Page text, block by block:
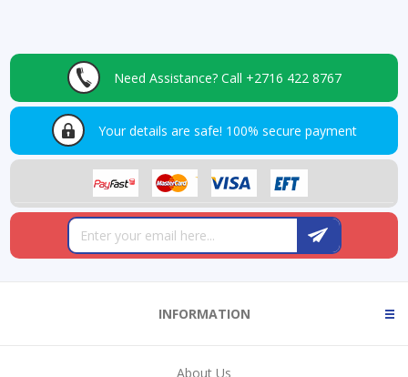
Need Assistance? Call +2716 422 8767
Your details are safe! 100% secure payment
INFORMATION
About Us